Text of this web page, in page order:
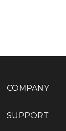
COMPANY
SUPPORT